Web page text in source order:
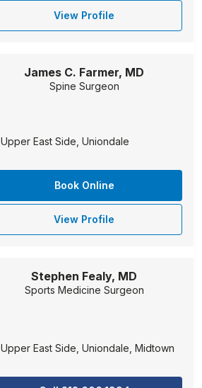
View Profile
James C. Farmer, MD
Spine Surgeon
Upper East Side, Uniondale
Book Online
View Profile
Stephen Fealy, MD
Sports Medicine Surgeon
Upper East Side, Uniondale, Midtown